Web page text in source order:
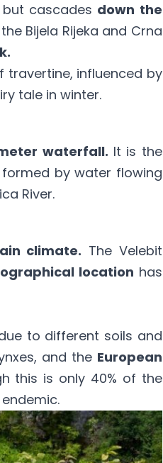
cascades down the
Bijela Rijeka and Crna
influenced by
tale in winter.
waterfall. It is the
by water flowing
River.
climate. The Velebit
location has
to different soils and
and the European
this is only 40% of the